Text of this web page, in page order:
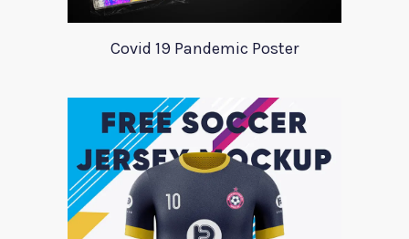
Covid 19 Pandemic Poster